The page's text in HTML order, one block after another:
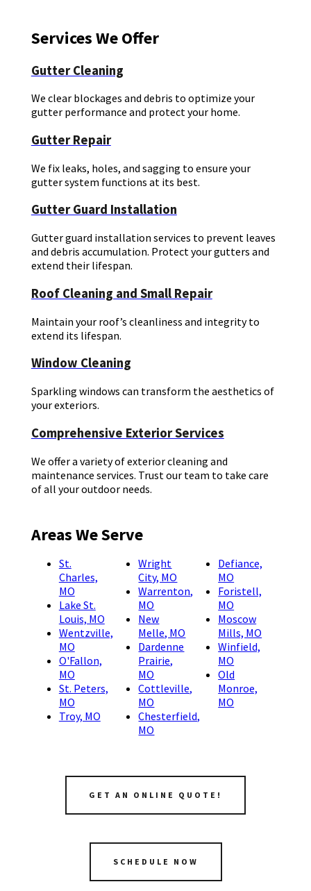
Services We Offer
Gutter Cleaning
We clear blockages and debris to optimize your
gutter performance and protect your home.
Gutter Repair
We fix leaks, holes, and sagging to ensure your
gutter system functions at its best.
Gutter Guard Installation
Gutter guard installation services to prevent leaves
and debris accumulation. Protect your gutters and
extend their lifespan.
Roof Cleaning and Small Repair
Maintain your roof’s cleanliness and integrity to
extend its lifespan.
Window Cleaning
Sparkling windows can transform the aesthetics of
your exteriors.
Comprehensive Exterior Services
We offer a variety of exterior cleaning and
maintenance services. Trust our team to take care
of all your outdoor needs.
Areas We Serve
St.
Charles,
MO
Lake St.
Louis, MO
Wentzville,
MO
O'Fallon,
MO
St. Peters,
MO
Troy, MO
Wright
City, MO
Warrenton,
MO
New
Melle, MO
Dardenne
Prairie,
MO
Cottleville,
MO
Chesterfield,
MO
Defiance,
MO
Foristell,
MO
Moscow
Mills, MO
Winfield,
MO
Old
Monroe,
MO
GET AN ONLINE QUOTE!
SCHEDULE NOW